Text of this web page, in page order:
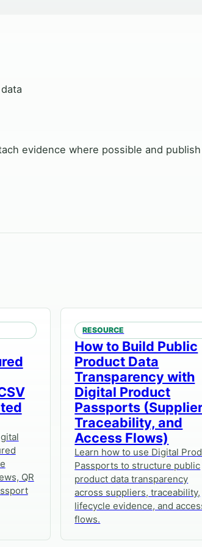
evidence where possible and
QR
RESOURCE
How to Build Public
Product Data
Transparency with
Digital Product
Passports
Traceability, and
Access Flows)
Learn how to use Digital
Passports to structure public
product data transparency
across suppliers, traceability,
lifecycle evidence, and
flows.